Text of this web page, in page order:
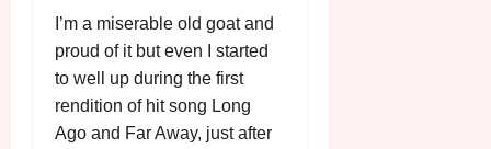
I’m a miserable old goat and
proud of it but even I started
to well up during the first
rendition of hit song Long
Ago and Far Away, just after